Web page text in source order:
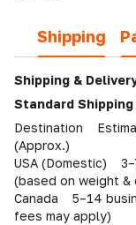
Shipping
Shipping &
Standard Shipping
Destination
(Approx.)
USA (Domestic)
(based on weight &
Canada 5–14
fees may apply)